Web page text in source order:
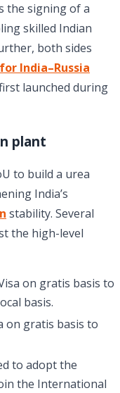
the signing of a
skilled Indian
both sides
India–Russia
launched during
plant
to build a urea
India’s
stability. Several
the high-level
on gratis basis to
basis.
on gratis basis to
to adopt the
the International